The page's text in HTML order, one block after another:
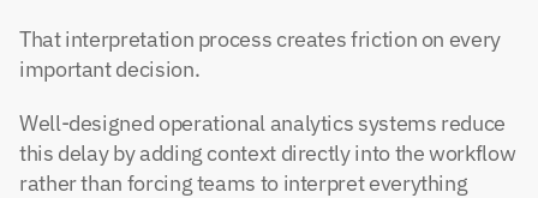
That interpretation process creates friction on every
important decision.
Well-designed operational analytics systems reduce
this delay by adding context directly into the workflow
rather than forcing teams to interpret everything